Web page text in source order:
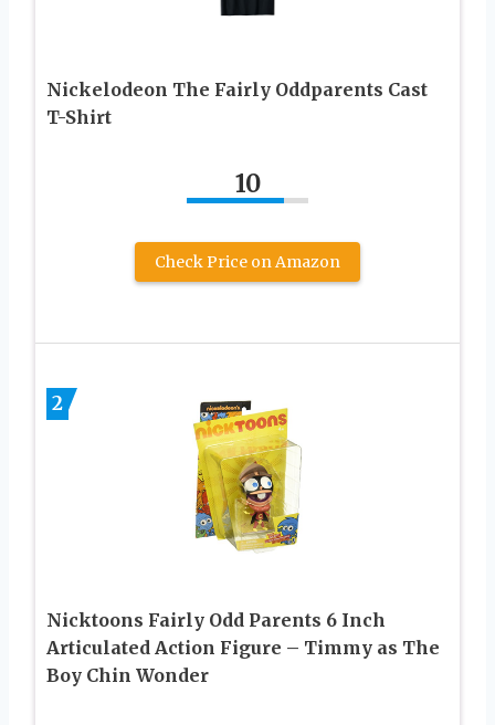
Nickelodeon The Fairly Oddparents Cast
T-Shirt
10
Check Price on Amazon
2
Nicktoons Fairly Odd Parents 6 Inch
Articulated Action Figure – Timmy as The
Boy Chin Wonder